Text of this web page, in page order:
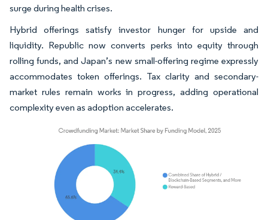
surge during health crises.
Hybrid offerings satisfy investor hunger for upside and
liquidity. Republic now converts perks into equity through
rolling funds, and Japan’s new small-offering regime expressly
accommodates token offerings. Tax clarity and secondary-
market rules remain works in progress, adding operational
complexity even as adoption accelerates.